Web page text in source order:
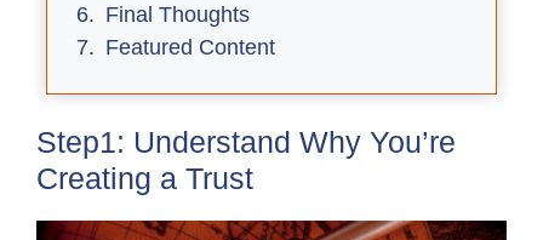
Final Thoughts
Featured Content
Step1: Understand Why You’re
Creating a Trust